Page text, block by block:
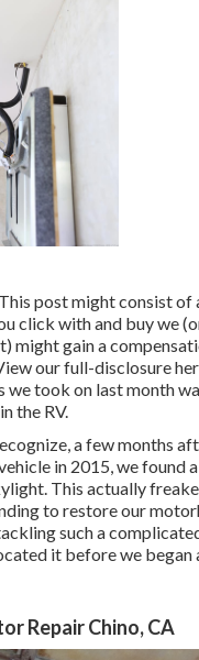
post might consist
click with and buy we
might gain a
our full-disclosure
we took on last month
the RV.
a few months
in 2015, we found a
. This actually
to restore our
such a
it before we began
Repair Chino, CA